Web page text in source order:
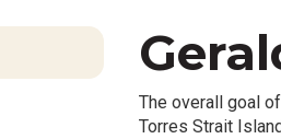
The overall goal
Torres Strait